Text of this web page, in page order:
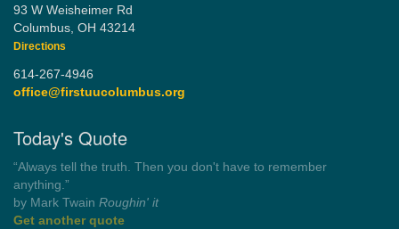
93 W Weisheimer Rd
Columbus, OH 43214
Directions
614-267-4946
office@firstuucolumbus.org
Today's Quote
“You need somebody to love you while you’re looking for
someone to love.”
by Shelagh DelaneyWayside Pulpit 1
Get another quote